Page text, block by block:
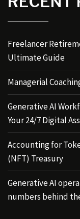
Freelancer
Ultimate Guide
Managerial
Generative AI
Your 24/7 Digital
Accounting for
(NFT) Treasury
Generative AI
numbers behind